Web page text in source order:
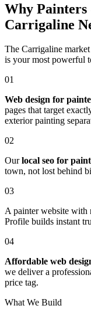
Why
Carrigaline
The Carrigaline
is your most powerful
01
Web design for
pages that target
exterior painting
02
Ourlocal seo for
town, not lost behind
03
A painter website with
Profile builds instant
04
Affordable web
we deliver a
price tag.
What We Build